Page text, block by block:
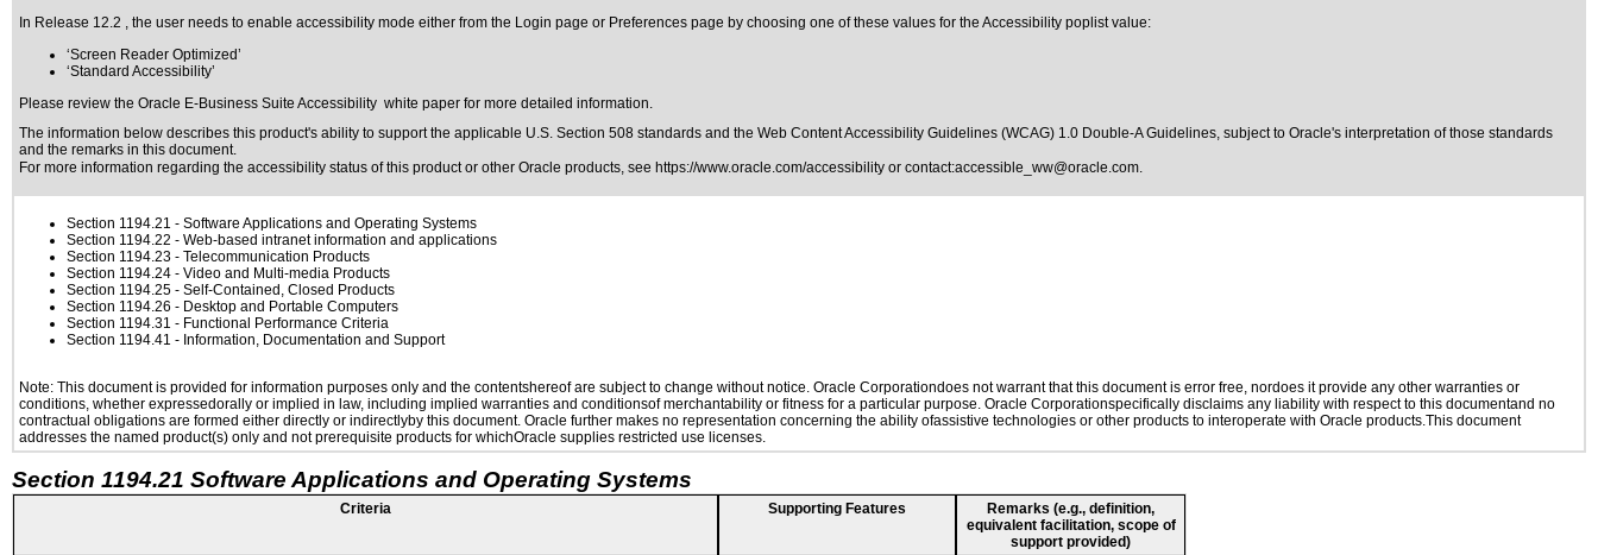
In Release 12.2 , the user needs to enable accessibility mode either from the Login page or Preferences page by choosing one of these values for the Accessibility poplist value:
‘Screen Reader Optimized’
‘Standard Accessibility’
Please review the Oracle E-Business Suite Accessibility white paper for more detailed information.
The information below describes this product's ability to support the applicable U.S. Section 508 standards and the Web Content Accessibility Guidelines (WCAG) 1.0 Double-A Guidelines, subject to Oracle's interpretation of those standards
and the remarks in this document.
For more information regarding the accessibility status of this product or other Oracle products, see https://www.oracle.com/accessibility or contact:accessible_ww@oracle.com.
Section 1194.21 - Software Applications and Operating Systems
Section 1194.22 - Web-based intranet information and applications
Section 1194.23 - Telecommunication Products
Section 1194.24 - Video and Multi-media Products
Section 1194.25 - Self-Contained, Closed Products
Section 1194.26 - Desktop and Portable Computers
Section 1194.31 - Functional Performance Criteria
Section 1194.41 - Information, Documentation and Support
Note: This document is provided for information purposes only and the contentshereof are subject to change without notice. Oracle Corporationdoes not warrant that this document is error free, nordoes it provide any other warranties or
conditions, whether expressedorally or implied in law, including implied warranties and conditionsof merchantability or fitness for a particular purpose. Oracle Corporationspecifically disclaims any liability with respect to this documentand no
contractual obligations are formed either directly or indirectlyby this document. Oracle further makes no representation concerning the ability ofassistive technologies or other products to interoperate with Oracle products.This document
addresses the named product(s) only and not prerequisite products for whichOracle supplies restricted use licenses.
Section 1194.21 Software Applications and Operating Systems
Criteria Supporting Features
Remarks (e.g., definition,
equivalent facilitation, scope of
support provided)